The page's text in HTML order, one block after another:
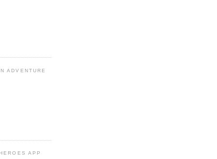
ADVENTURE
APP